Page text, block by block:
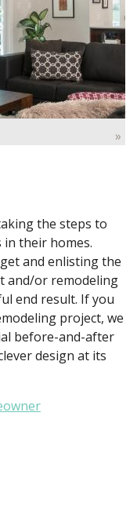
»
the steps to
in their homes.
and enlisting the
and/or remodeling
end result. If you
project, we
before-and-after
design at its